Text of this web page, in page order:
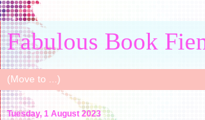
Fabulous Book
Tuesday, 1 August 2023